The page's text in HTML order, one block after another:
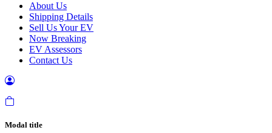
About Us
Shipping Details
Sell Us Your EV
Now Breaking
EV Assessors
Contact Us
Modal title